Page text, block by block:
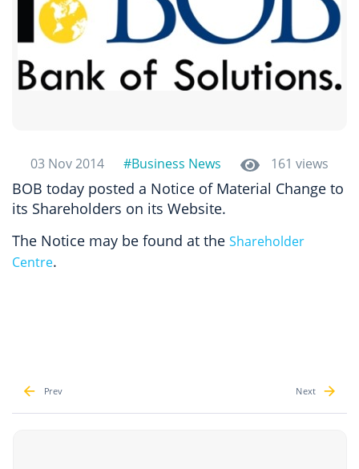
03 Nov 2014 #Business News 161 views
BOB today posted a Notice of Material Change to
its Shareholders on its Website.
The Notice may be found at the Shareholder
Centre.
Prev Next